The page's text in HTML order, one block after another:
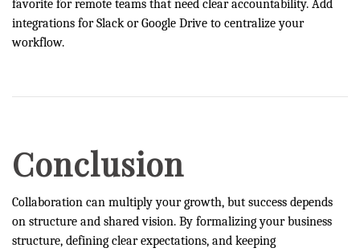
favorite for remote teams that need clear accountability. Add
integrations for Slack or Google Drive to centralize your
workflow.
Conclusion
Collaboration can multiply your growth, but success depends
on structure and shared vision. By formalizing your business
structure, defining clear expectations, and keeping